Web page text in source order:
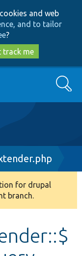
and web
and to tailor
?
track me
Search
for drupal
branch.